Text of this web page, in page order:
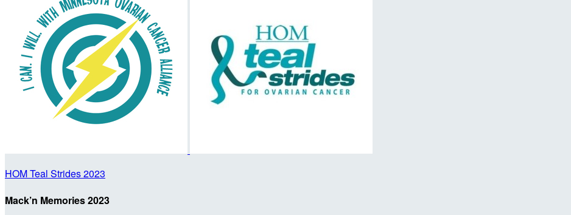
HOM Teal Strides 2023
Mack’n Memories 2023